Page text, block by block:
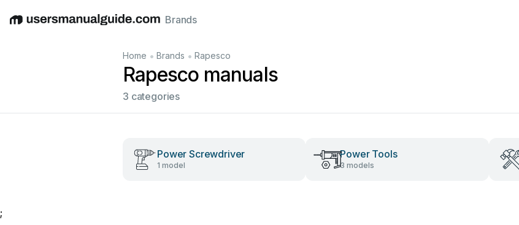
EnglishDeutschEspañolItalianoFrançais
Brands
Home • Brands • Rapesco
Rapesco manuals
3 categories
Power Screwdriver
1 model
Power Tools
3 models
;